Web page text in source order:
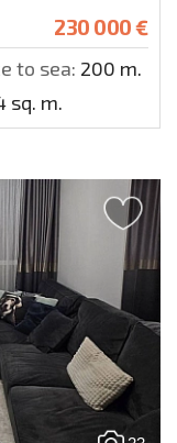
230 000 €
to sea: 200 m.
sq. m.